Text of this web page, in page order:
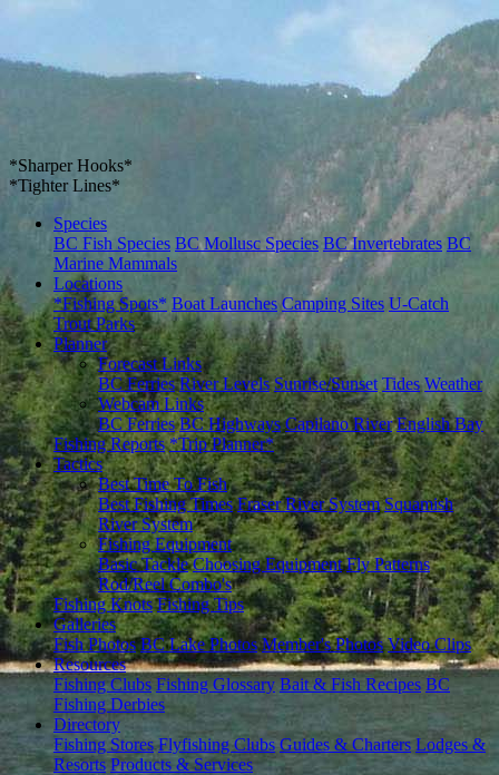
*Sharper Hooks*
*Tighter Lines*
Species
BC Fish Species BC Mollusc Species BC Invertebrates BC
Marine Mammals
Locations
*Fishing Spots* Boat Launches Camping Sites U-Catch
Trout Parks
Planner
Forecast Links
BC Ferries River Levels Sunrise/Sunset Tides Weather
Webcam Links
BC Ferries BC Highways Capilano River English Bay
Fishing Reports *Trip Planner*
Tactics
Best Time To Fish
Best Fishing Times Fraser River System Squamish
River System
Fishing Equipment
Basic Tackle Choosing Equipment Fly Patterns
Rod/Reel Combo's
Fishing Knots Fishing Tips
Galleries
Fish Photos BC Lake Photos Member's Photos Video Clips
Resources
Fishing Clubs Fishing Glossary Bait & Fish Recipes BC
Fishing Derbies
Directory
Fishing Stores Flyfishing Clubs Guides & Charters Lodges &
Resorts Products & Services